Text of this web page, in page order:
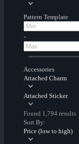
Pattern Template
-
Accessories
Attached Charm
Attached Sticker
Found 1,794 results
Sort By:
Price (low to high)